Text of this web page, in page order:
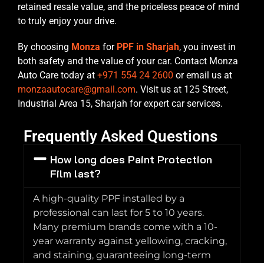
retained resale value, and the priceless peace of mind
to truly enjoy your drive.
By choosing Monza forPPF in Sharjah, you invest in
both safety and the value of your car. Contact Monza
Auto Care today at +971 554 24 2600 or email us at
monzaautocare@gmail.com. Visit us at 125 Street,
Industrial Area 15, Sharjah for expert car services.
Frequently Asked Questions
How long does Paint Protection
Film last?
A high-quality PPF installed by a
professional can last for 5 to 10 years.
Many premium brands come with a 10-
year warranty against yellowing, cracking,
and staining, guaranteeing long-term